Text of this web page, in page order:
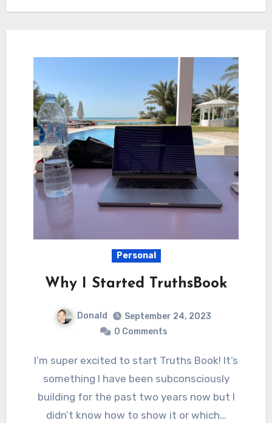
Personal
Why I Started TruthsBook
Donald
September 24, 2023
0 Comments
I’m super excited to start Truths Book! It’s
something I have been subconsciously
building for the past two years now but I
didn’t know how to show it or which…